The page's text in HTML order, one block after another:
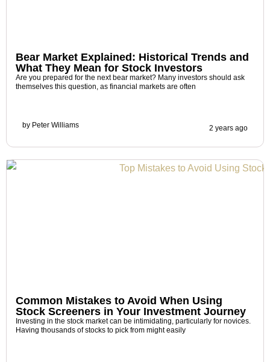
Bear Market Explained: Historical Trends and
What They Mean for Stock Investors
Are you prepared for the next bear market? Many investors should ask
themselves this question, as financial markets are often
by Peter Williams 2 years ago
Common Mistakes to Avoid When Using
Stock Screeners in Your Investment Journey
Investing in the stock market can be intimidating, particularly for novices.
Having thousands of stocks to pick from might easily